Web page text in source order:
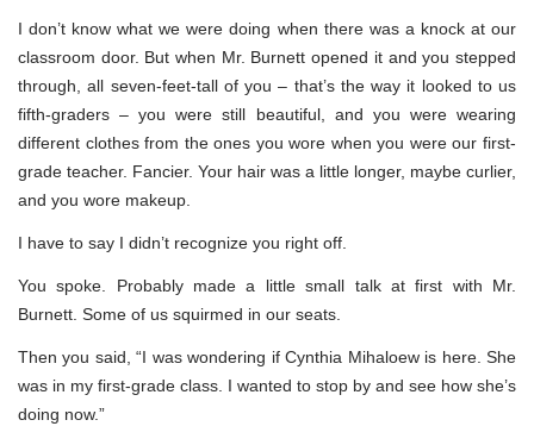
I don’t know what we were doing when there was a knock at our
classroom door. But when Mr. Burnett opened it and you stepped
through, all seven-feet-tall of you – that’s the way it looked to us
fifth-graders – you were still beautiful, and you were wearing
different clothes from the ones you wore when you were our first-
grade teacher. Fancier. Your hair was a little longer, maybe curlier,
and you wore makeup.
I have to say I didn’t recognize you right off.
You spoke. Probably made a little small talk at first with Mr.
Burnett. Some of us squirmed in our seats.
Then you said, “I was wondering if Cynthia Mihaloew is here. She
was in my first-grade class. I wanted to stop by and see how she’s
doing now.”